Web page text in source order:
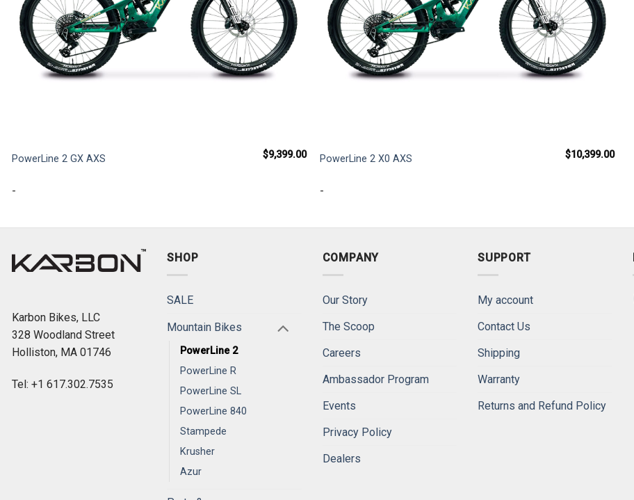
PowerLine 2 GX AXS $9,399.00
-
PowerLine 2 X0 AXS $10,399.00
-
Karbon Bikes, LLC
328 Woodland Street
Holliston, MA 01746
Tel: +1 617.302.7535
SHOP
SALE
Mountain Bikes
PowerLine 2
PowerLine R
PowerLine SL
PowerLine 840
Stampede
Krusher
Azur
COMPANY
Our Story
The Scoop
Careers
Ambassador Program
Events
Privacy Policy
Dealers
SUPPORT
My account
Contact Us
Shipping
Warranty
Returns and Refund Policy